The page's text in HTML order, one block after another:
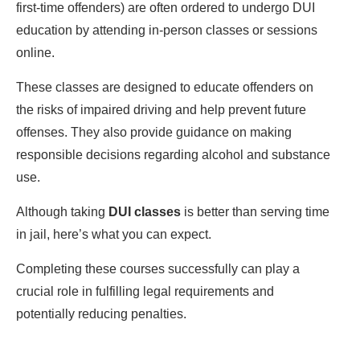
first-time offenders) are often ordered to undergo DUI
education by attending in-person classes or sessions
online.
These classes are designed to educate offenders on
the risks of impaired driving and help prevent future
offenses. They also provide guidance on making
responsible decisions regarding alcohol and substance
use.
Although taking DUI classes is better than serving time
in jail, here’s what you can expect.
Completing these courses successfully can play a
crucial role in fulfilling legal requirements and
potentially reducing penalties.